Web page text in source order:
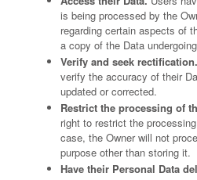
is being processed by the
regarding certain aspects of
a copy of the Data
Verify and seek rectification.
verify the accuracy of their
updated or corrected.
Restrict the processing of
right to restrict the
case, the Owner will not
purpose other than storing it.
Have their Personal Data